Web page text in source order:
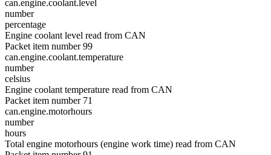
can.engine.coolant.level
number
percentage
Engine coolant level read from CAN
Packet item number 99
can.engine.coolant.temperature
number
celsius
Engine coolant temperature read from CAN
Packet item number 71
can.engine.motorhours
number
hours
Total engine motorhours (engine work time) read from CAN